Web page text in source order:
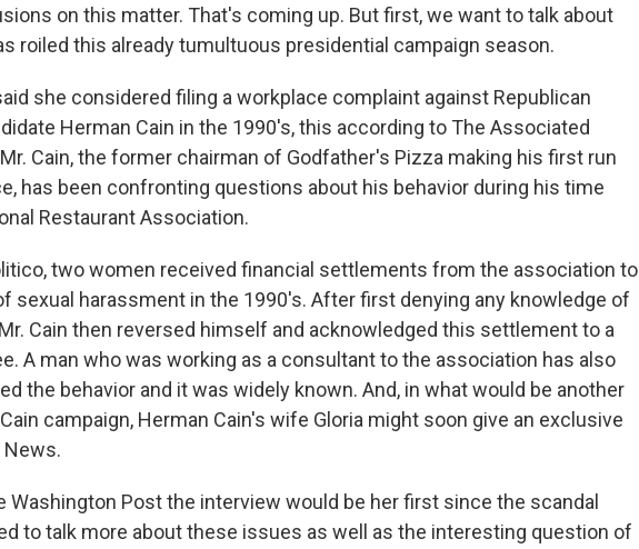
on this matter. That's coming up. But first, we want to talk about
roiled this already tumultuous presidential campaign season.
she considered filing a workplace complaint against Republican
Herman Cain in the 1990's, this according to The Associated
Cain, the former chairman of Godfather's Pizza making his first run
has been confronting questions about his behavior during his time
Restaurant Association.
two women received financial settlements from the association to
sexual harassment in the 1990's. After first denying any knowledge of
Cain then reversed himself and acknowledged this settlement to a
A man who was working as a consultant to the association has also
the behavior and it was widely known. And, in what would be another
campaign, Herman Cain's wife Gloria might soon give an exclusive
News.
Washington Post the interview would be her first since the scandal
to talk more about these issues as well as the interesting question of